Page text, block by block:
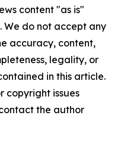
content "as is"
do not accept any
accuracy, content,
legality, or
in this article.
copyright issues
the author